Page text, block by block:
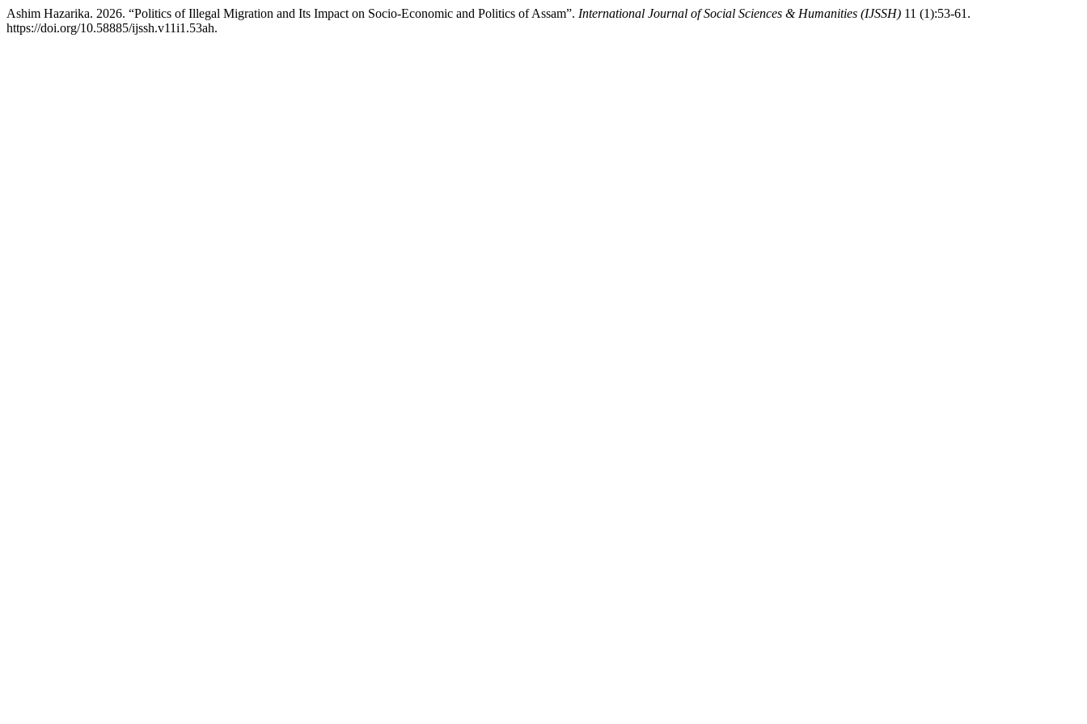
Ashim Hazarika. 2026. “Politics of Illegal Migration and Its Impact on Socio-Economic and Politics of Assam”. International Journal of Social Sciences & Humanities (IJSSH) 11 (1):53-61.
https://doi.org/10.58885/ijssh.v11i1.53ah.